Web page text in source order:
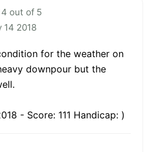
out of 5
14 2018
for the weather on
downpour but the
- Score: 111 Handicap: )